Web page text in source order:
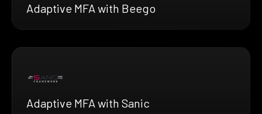
Adaptive MFA with Beego
Adaptive MFA with Sanic